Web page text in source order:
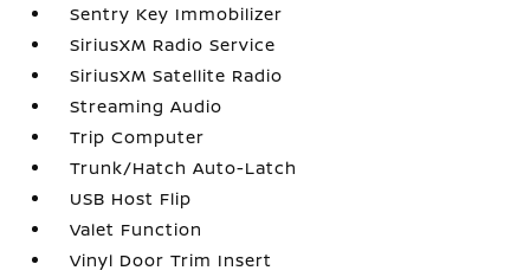
Sentry Key Immobilizer
SiriusXM Radio Service
SiriusXM Satellite Radio
Streaming Audio
Trip Computer
Trunk/Hatch Auto-Latch
USB Host Flip
Valet Function
Vinyl Door Trim Insert